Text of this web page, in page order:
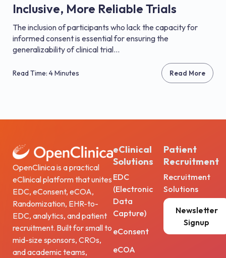
Inclusive, More Reliable Trials
The inclusion of participants who lack the capacity for
informed consent is essential for ensuring the
generalizability of clinical trial...
Read Time: 4 Minutes Read More
OpenClinica is a practical
eClinical platform that unites
EDC, eConsent, eCOA,
Randomization, EHR-to-
EDC, analytics, and patient
recruitment. Built for small to
mid-size sponsors, CROs,
and academic teams,
eClinical
Solutions
EDC
(Electronic
Data
Capture)
eConsent
eCOA
Patient
Recruitment
Recruitment
Solutions
Newsletter
Signup